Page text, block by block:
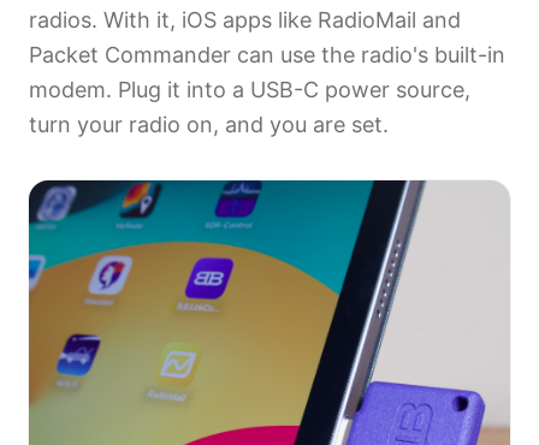
radios. With it, iOS apps like RadioMail and
Packet Commander can use the radio's built-in
modem. Plug it into a USB-C power source,
turn your radio on, and you are set.